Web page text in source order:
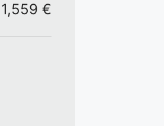
1,559 €